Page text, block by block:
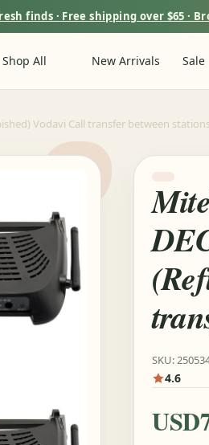
finds · Free shipping over $65 ·
Shop All New Arrivals Sale
Vodavi Call transfer between
SKU:
4.6